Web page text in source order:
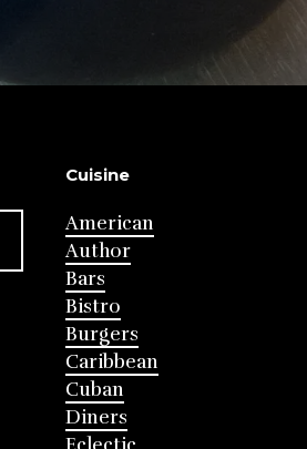
Cuisine
American
Author
Bars
Bistro
Burgers
Caribbean
Cuban
Diners